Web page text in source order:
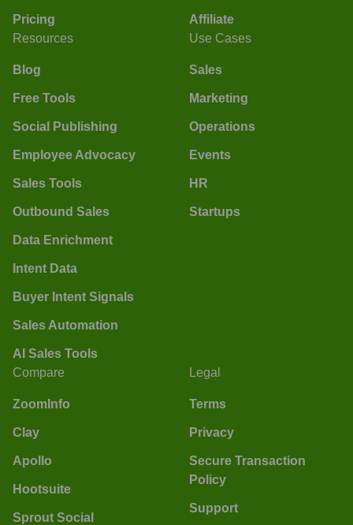
Pricing
Affiliate
Resources
Blog
Free Tools
Social Publishing
Employee Advocacy
Sales Tools
Outbound Sales
Data Enrichment
Intent Data
Buyer Intent Signals
Sales Automation
AI Sales Tools
Use Cases
Sales
Marketing
Operations
Events
HR
Startups
Compare
ZoomInfo
Clay
Apollo
Hootsuite
Sprout Social
Legal
Terms
Privacy
Secure Transaction
Policy
Support